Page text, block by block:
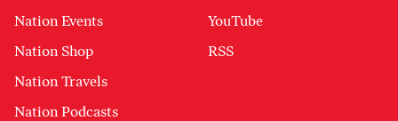
Nation Events
Nation Shop
Nation Travels
Nation Podcasts
YouTube
RSS